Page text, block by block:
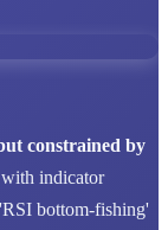
constrained by
indicator
bottom-fishing'